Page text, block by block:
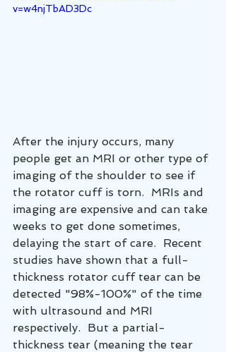
v=w4njTbAD3Dc
After the injury occurs, many
people get an MRI or other type of
imaging of the shoulder to see if
the rotator cuff is torn.  MRIs and
imaging are expensive and can take
weeks to get done sometimes,
delaying the start of care.  Recent
studies have shown that a full-
thickness rotator cuff tear can be
detected "98%-100%" of the time
with ultrasound and MRI
respectively.  But a partial-
thickness tear (meaning the tear